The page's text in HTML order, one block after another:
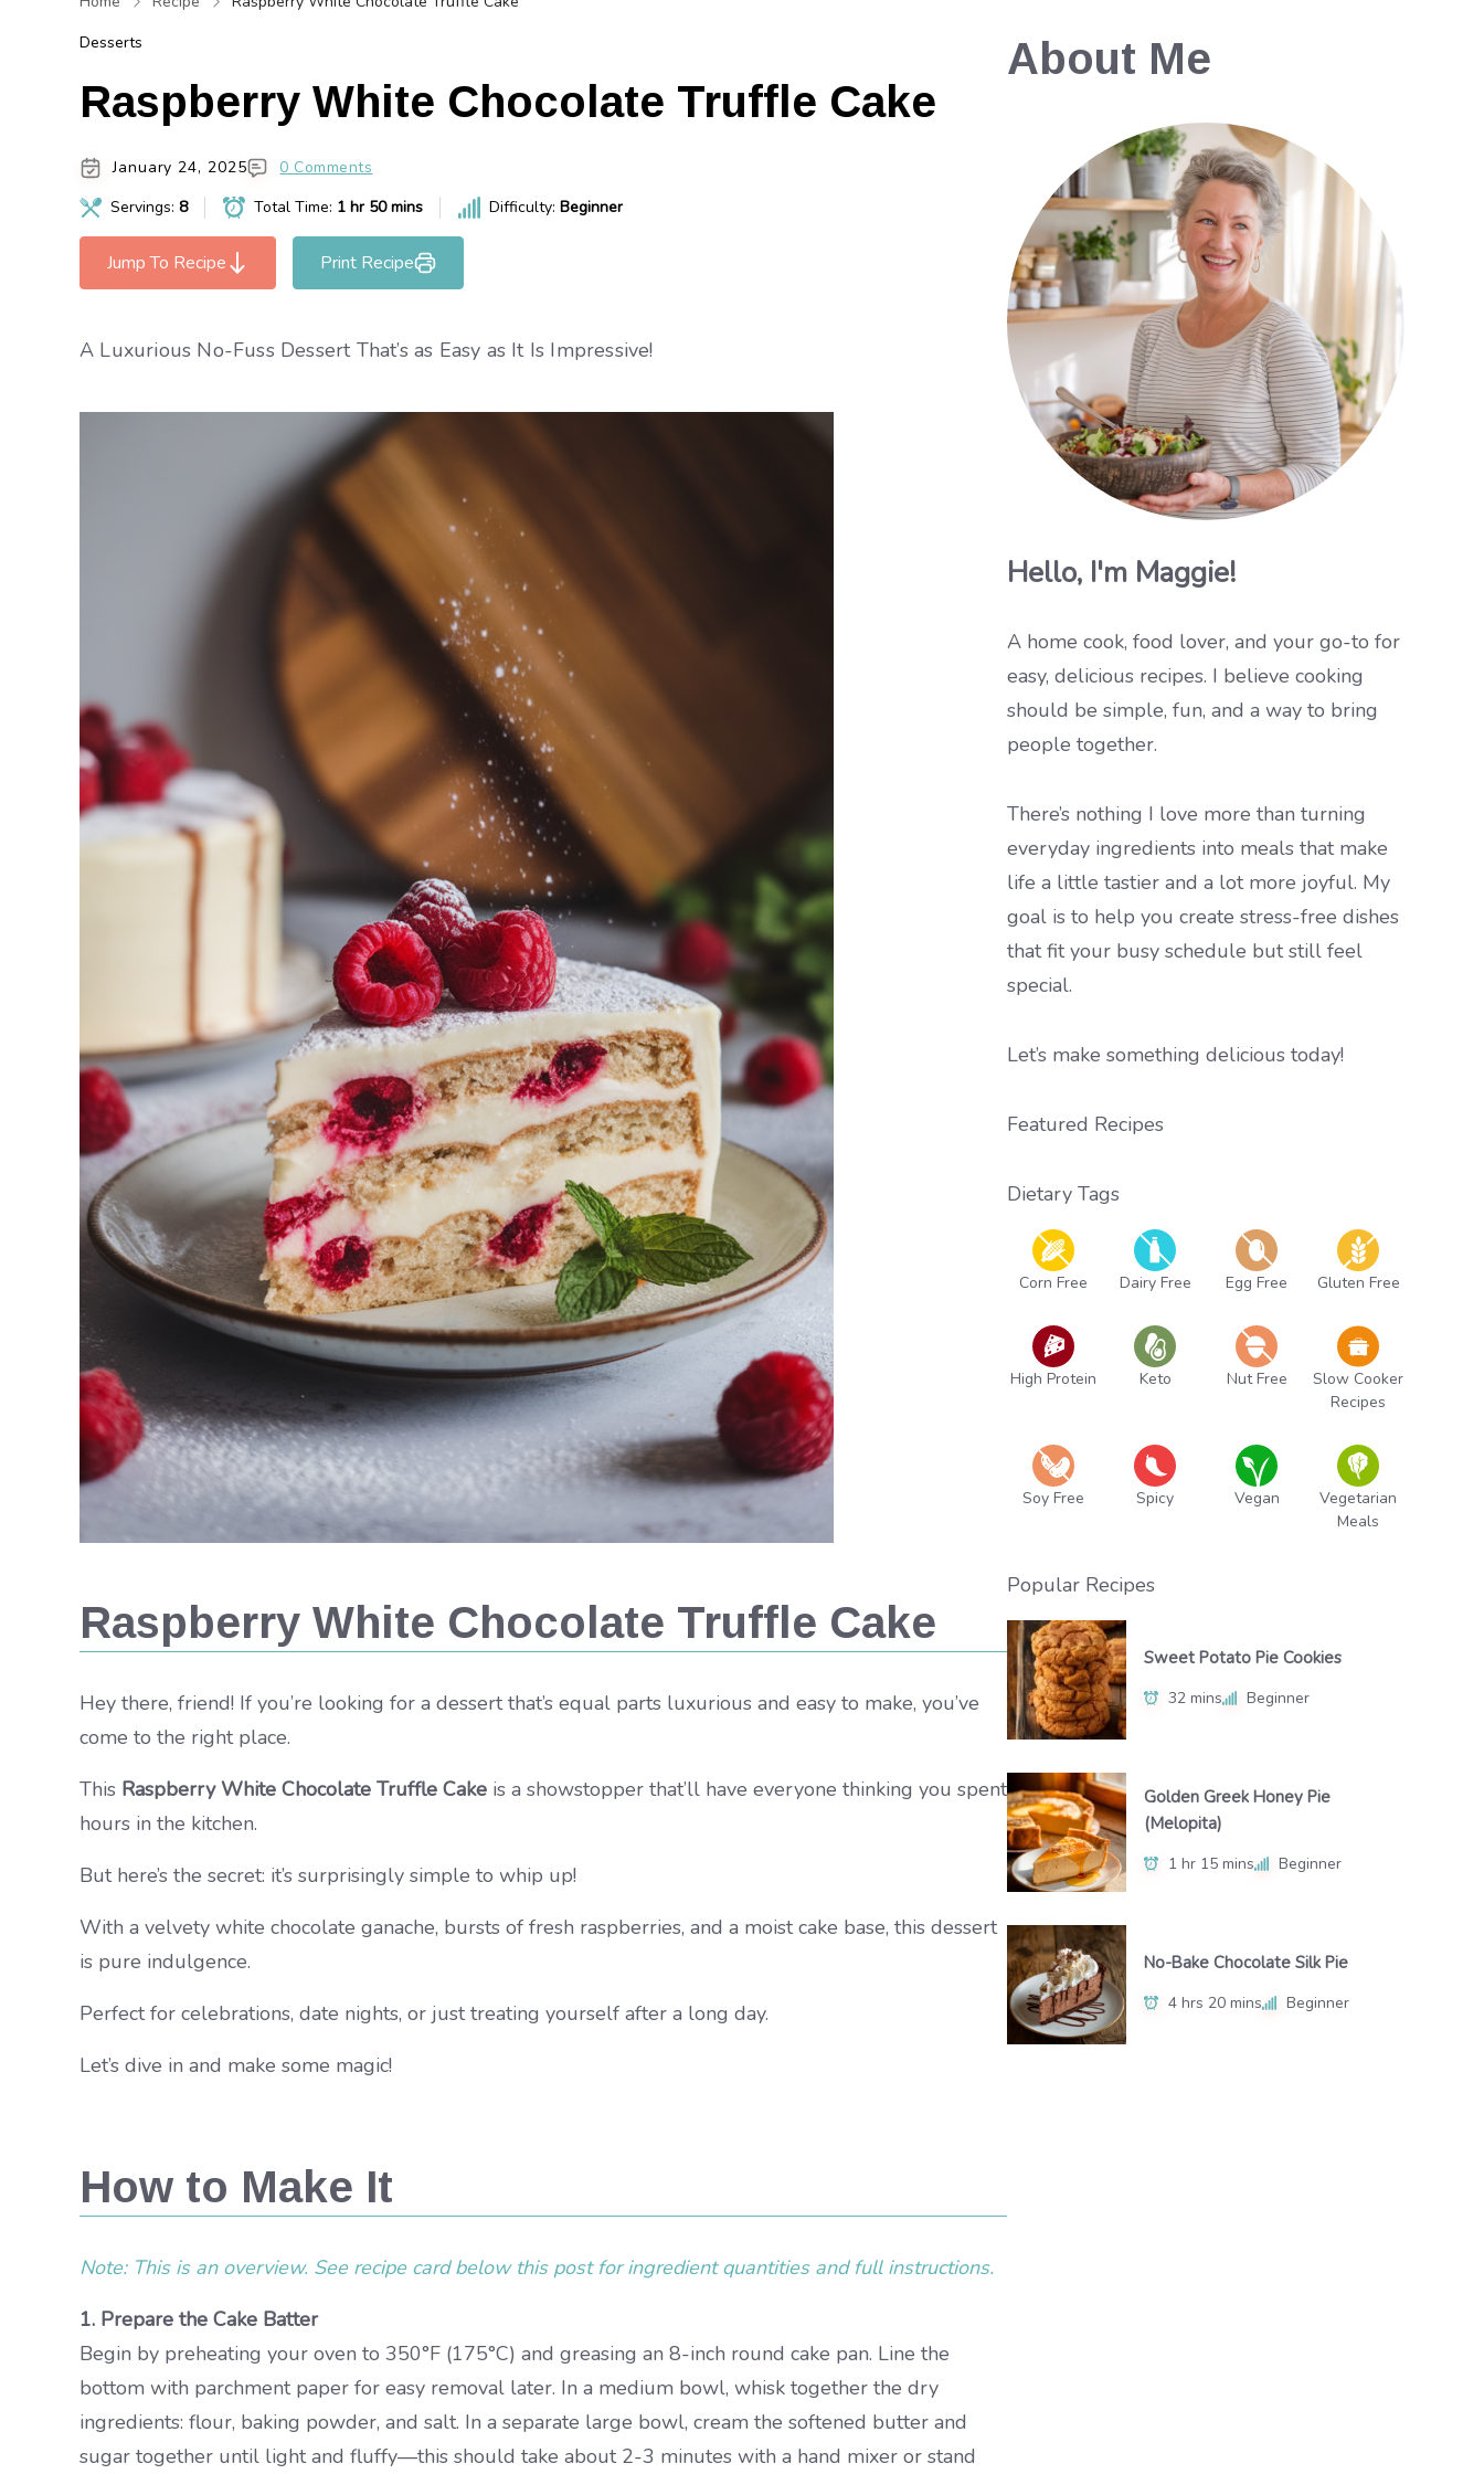
Desserts
Raspberry White Chocolate Truffle Cake
January 24, 2025
0 Comments
Servings: 8 Total Time: 1 hr 50 mins Difficulty: Beginner
Jump To Recipe Print Recipe
A Luxurious No-Fuss Dessert That’s as Easy as It Is Impressive!
Raspberry White Chocolate Truffle Cake
Hey there, friend! If you’re looking for a dessert that’s equal parts luxurious and easy to make, you’ve
come to the right place.
This Raspberry White Chocolate Truffle Cake is a showstopper that’ll have everyone thinking you spent
hours in the kitchen.
But here’s the secret: it’s surprisingly simple to whip up!
With a velvety white chocolate ganache, bursts of fresh raspberries, and a moist cake base, this dessert
is pure indulgence.
Perfect for celebrations, date nights, or just treating yourself after a long day.
Let’s dive in and make some magic!
How to Make It
Note: This is an overview. See recipe card below this post for ingredient quantities and full instructions.
1. Prepare the Cake Batter
Begin by preheating your oven to 350°F (175°C) and greasing an 8-inch round cake pan. Line the
bottom with parchment paper for easy removal later. In a medium bowl, whisk together the dry
ingredients: flour, baking powder, and salt. In a separate large bowl, cream the softened butter and
sugar together until light and fluffy—this should take about 2-3 minutes with a hand mixer or stand
About Me
Hello, I'm Maggie!
A home cook, food lover, and your go-to for
easy, delicious recipes. I believe cooking
should be simple, fun, and a way to bring
people together.
There’s nothing I love more than turning
everyday ingredients into meals that make
life a little tastier and a lot more joyful. My
goal is to help you create stress-free dishes
that fit your busy schedule but still feel
special.
Let’s make something delicious today!
Featured Recipes
Dietary Tags
Corn Free Dairy Free Egg Free Gluten Free
High Protein Keto Nut Free
Slow Cooker
Recipes
Soy Free Spicy Vegan
Vegetarian
Meals
Popular Recipes
Sweet Potato Pie Cookies
32 mins Beginner
Golden Greek Honey Pie
(Melopita)
1 hr 15 mins Beginner
No-Bake Chocolate Silk Pie
4 hrs 20 mins Beginner